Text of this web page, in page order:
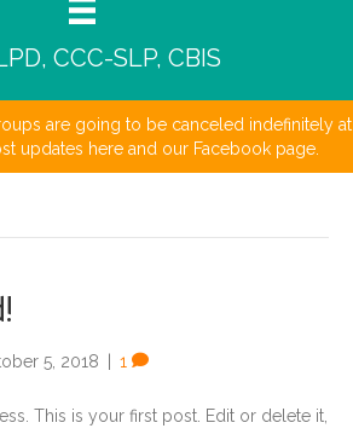
CCC-SLP, CBIS
are going to be canceled indefinitely at
updates here and our Facebook page.
5, 2018 1
This is your first post. Edit or delete it,